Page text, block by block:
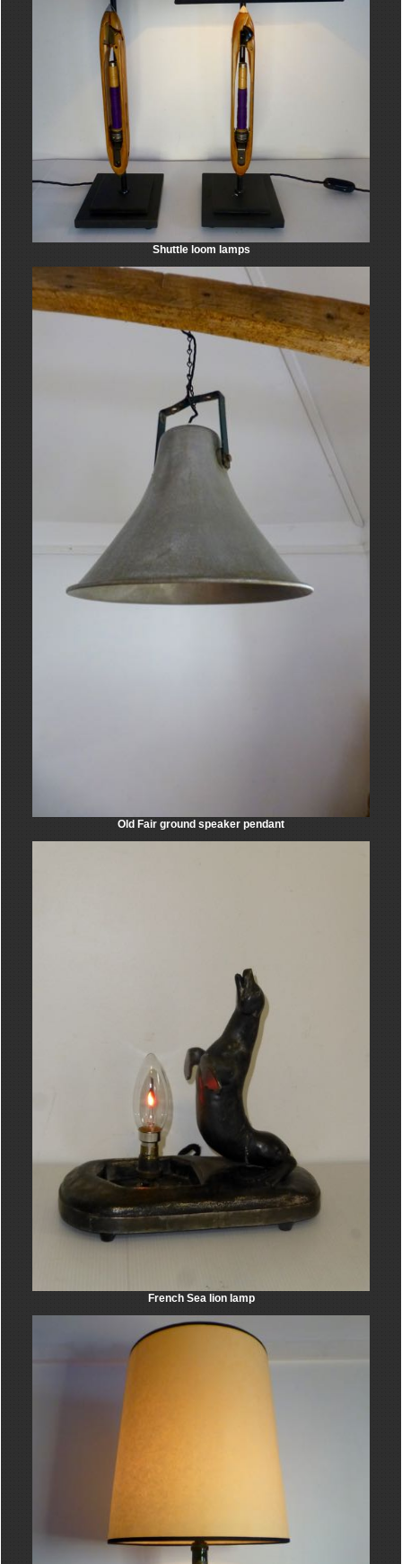
Shuttle loom lamps
Old Fair ground speaker pendant
French Sea lion lamp